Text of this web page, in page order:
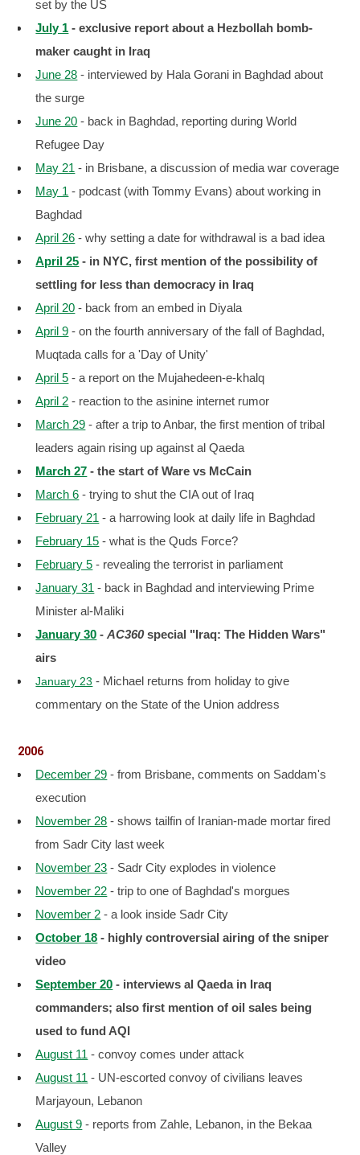
set by the US
July 1 - exclusive report about a Hezbollah bomb-
maker caught in Iraq
June 28 - interviewed by Hala Gorani in Baghdad about
the surge
June 20 - back in Baghdad, reporting during World
Refugee Day
May 21 - in Brisbane, a discussion of media war coverage
May 1 - podcast (with Tommy Evans) about working in
Baghdad
April 26 - why setting a date for withdrawal is a bad idea
April 25 - in NYC, first mention of the possibility of
settling for less than democracy in Iraq
April 20 - back from an embed in Diyala
April 9 - on the fourth anniversary of the fall of Baghdad,
Muqtada calls for a 'Day of Unity'
April 5 - a report on the Mujahedeen-e-khalq
April 2 - reaction to the asinine internet rumor
March 29 - after a trip to Anbar, the first mention of tribal
leaders again rising up against al Qaeda
March 27 - the start of Ware vs McCain
March 6 - trying to shut the CIA out of Iraq
February 21 - a harrowing look at daily life in Baghdad
February 15 - what is the Quds Force?
February 5 - revealing the terrorist in parliament
January 31 - back in Baghdad and interviewing Prime
Minister al-Maliki
January 30 -AC360special "Iraq: The Hidden Wars"
airs
January 23 - Michael returns from holiday to give
commentary on the State of the Union address
2006
December 29 - from Brisbane, comments on Saddam's
execution
November 28 - shows tailfin of Iranian-made mortar fired
from Sadr City last week
November 23 - Sadr City explodes in violence
November 22 - trip to one of Baghdad's morgues
November 2 - a look inside Sadr City
October 18 - highly controversial airing of the sniper
video
September 20 - interviews al Qaeda in Iraq
commanders; also first mention of oil sales being
used to fund AQI
August 11 - convoy comes under attack
August 11 - UN-escorted convoy of civilians leaves
Marjayoun, Lebanon
August 9 - reports from Zahle, Lebanon, in the Bekaa
Valley